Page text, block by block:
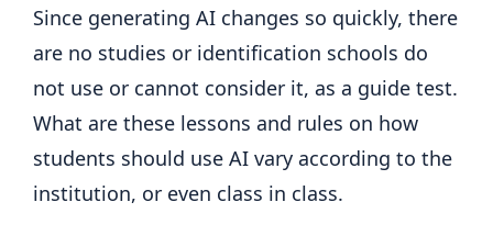
Since generating AI changes so quickly, there
are no studies or identification schools do
not use or cannot consider it, as a guide test.
What are these lessons and rules on how
students should use AI vary according to the
institution, or even class in class.